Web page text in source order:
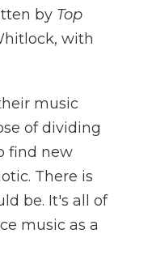
by Top
with
music
of dividing
find new
There is
be. It's all of
music as a